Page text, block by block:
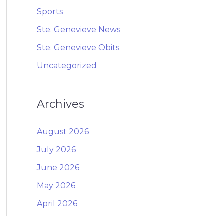
Sports
Ste. Genevieve News
Ste. Genevieve Obits
Uncategorized
Archives
August 2026
July 2026
June 2026
May 2026
April 2026